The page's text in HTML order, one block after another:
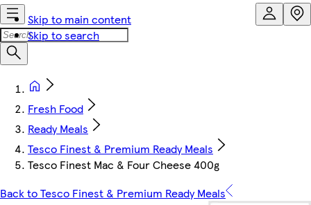
Skip to main content
Skip to search
Fresh Food
Ready Meals
Tesco Finest & Premium Ready Meals
Tesco Finest Mac & Four Cheese 400g
Back to Tesco Finest & Premium Ready Meals